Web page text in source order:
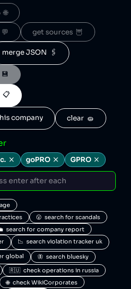
get sources  🦉
merge JSON  🖇️
📋
company clear  🧽
goPRO GPRO
😮  search for scandals
search for company report
📉  search violation tracker uk
global
🦋  search bluesky
🇷🇺  check operations in russia
🌐  check WikiCorporates